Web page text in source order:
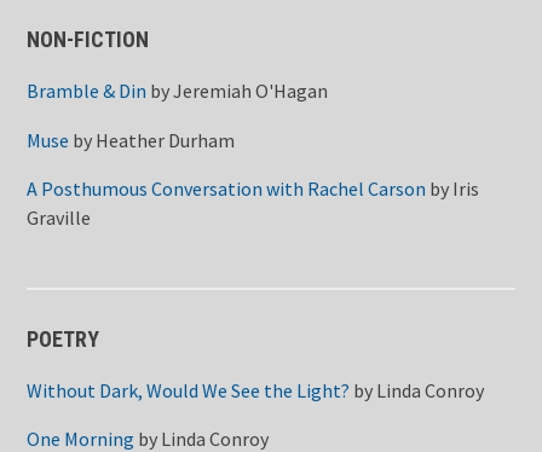
NON-FICTION
Bramble & Din byJeremiah O'Hagan
Muse by Heather Durham
A Posthumous Conversation with Rachel Carson by Iris
Graville
POETRY
Without Dark, Would We See the Light? by Linda Conroy
One Morning by Linda Conroy